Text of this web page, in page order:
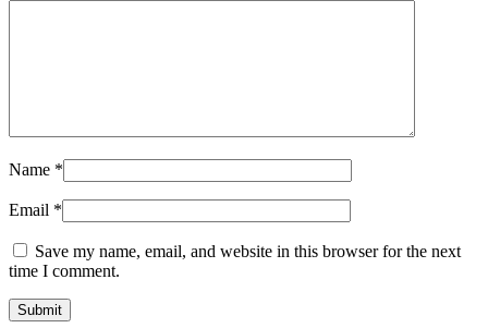
Name *
Email *
Save my name, email, and website in this browser for the next
time I comment.